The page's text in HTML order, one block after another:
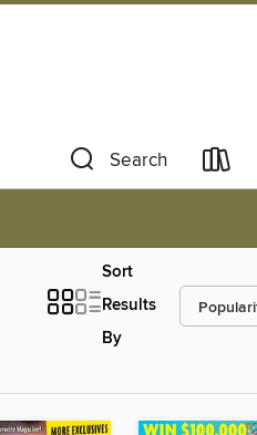
Search
Sort
Results
By